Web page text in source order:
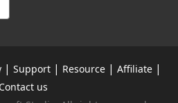
| Support | Resource | Affiliate |
Contact us